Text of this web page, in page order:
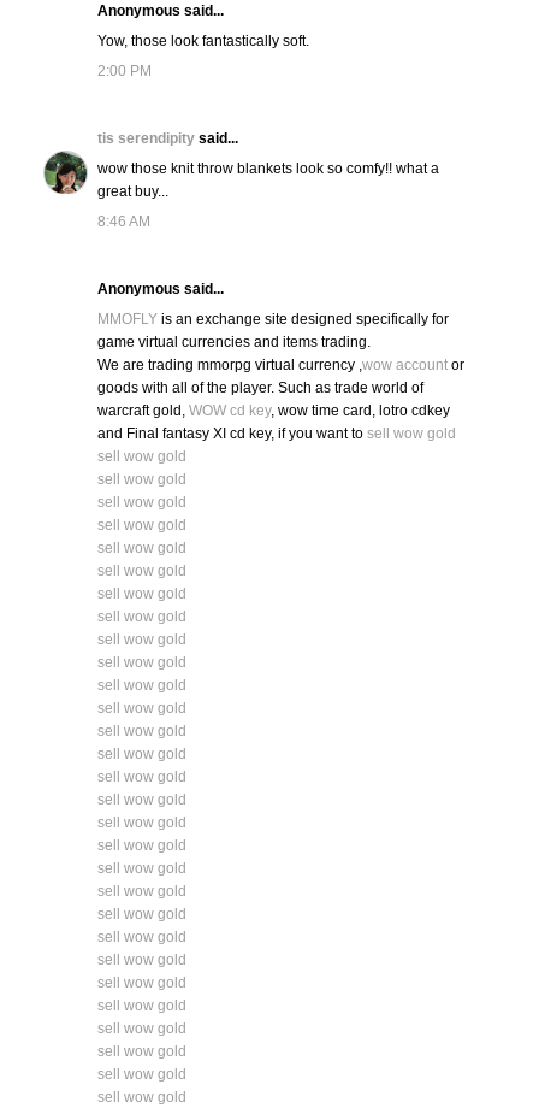
Anonymous said...
Yow, those look fantastically soft.
2:00 PM
tis serendipity said...
wow those knit throw blankets look so comfy!! what a
great buy...
8:46 AM
Anonymous said...
MMOFLYis an exchange site designed specifically for
game virtual currencies and items trading.
We are trading mmorpg virtual currency ,wow accountor
goods with all of the player. Such as trade world of
warcraft gold, WOW cd key, wow time card, lotro cdkey
and Final fantasy XI cd key, if you want to sell wow gold
sell wow gold
sell wow gold
sell wow gold
sell wow gold
sell wow gold
sell wow gold
sell wow gold
sell wow gold
sell wow gold
sell wow gold
sell wow gold
sell wow gold
sell wow gold
sell wow gold
sell wow gold
sell wow gold
sell wow gold
sell wow gold
sell wow gold
sell wow gold
sell wow gold
sell wow gold
sell wow gold
sell wow gold
sell wow gold
sell wow gold
sell wow gold
sell wow gold
sell wow gold